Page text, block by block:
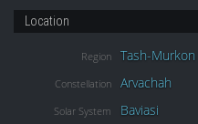
Location
Region Tash-Murkon
Constellation Arvachah
Solar System Baviasi